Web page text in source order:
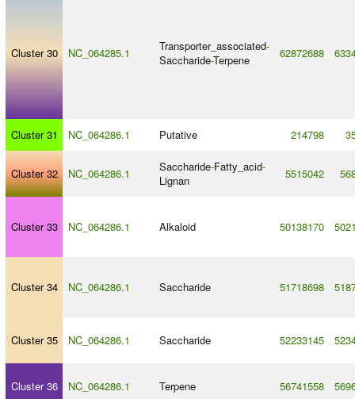
Cluster 30 NC_064285.1 Transporter_associated-
Saccharide-Terpene 62872688
Cluster 31 NC_064286.1 Putative 214798
Cluster 32 NC_064286.1 Saccharide-Fatty_acid-
Lignan
5515042
Cluster 33 NC_064286.1 Alkaloid 50138170
Cluster 34 NC_064286.1 Saccharide 51718698
Cluster 35 NC_064286.1 Saccharide 52233145
Cluster 36 NC_064286.1 Terpene 56741558